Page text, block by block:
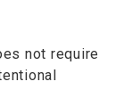
not require